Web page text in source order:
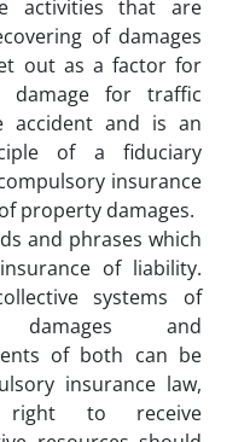
activities that are
of damages
out as a factor for
damage for traffic
accident and is an
of a fiduciary
insurance
property damages.
and phrases which
of liability.
systems of
damages and
of both can be
insurance law,
right to receive